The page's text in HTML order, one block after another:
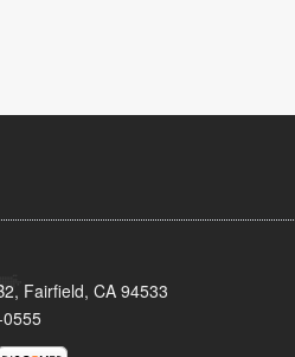
Fairfield, CA 94533